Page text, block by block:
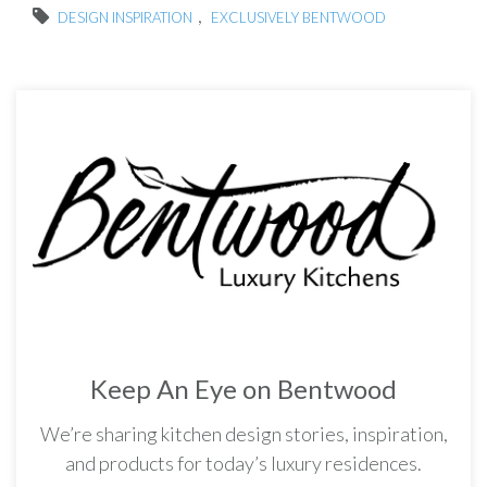
DESIGN INSPIRATION , EXCLUSIVELY BENTWOOD
Keep An Eye on Bentwood
We’re sharing kitchen design stories, inspiration,
and products for today’s luxury residences.